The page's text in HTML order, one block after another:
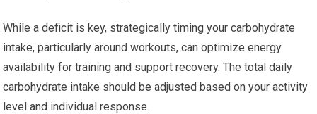
While a deficit is key, strategically timing your carbohydrate
intake, particularly around workouts, can optimize energy
availability for training and support recovery. The total daily
carbohydrate intake should be adjusted based on your activity
level and individual response.